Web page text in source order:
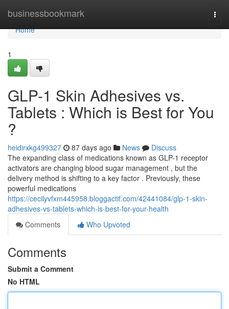
businessbookmark
Home
Home
1
GLP-1 Skin Adhesives vs.
Tablets : Which is Best for You
?
heidirxkg499327 87 days ago News
Discuss
The expanding class of medications known as GLP-1 receptor
activators are changing blood sugar management , but the
delivery method is shifting to a key factor . Previously, these
powerful medications
https://cecilyvfxm445958.bloggactif.com/42441084/glp-1-skin-
adhesives-vs-tablets-which-is-best-for-your-health
Comments
Who Upvoted
Comments
Submit a Comment
No HTML